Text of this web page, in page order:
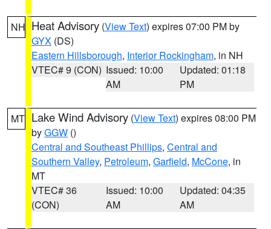
NH Heat Advisory (View Text) expires 07:00 PM by
GYX (DS)
Eastern Hillsborough, Interior Rockingham, in NH
VTEC# 9 (CON) Issued: 10:00
AM
Updated: 01:18
PM
MT Lake Wind Advisory (View Text) expires 08:00 PM
byGGW ()
Central and Southeast Phillips, Central and
Southern Valley, Petroleum, Garfield, McCone, in
MT
VTEC# 36
(CON)
Issued: 10:00
AM
Updated: 04:35
AM